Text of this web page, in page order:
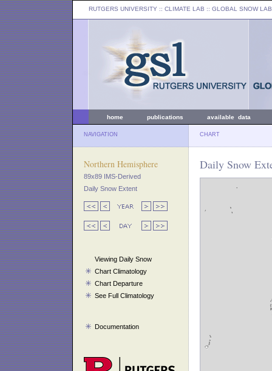
RUTGERS UNIVERSITY :: CLIMATE LAB :: GLOBAL SNOW LAB
home publications available data
NAVIGATION CHART
Northern Hemisphere
89x89 IMS-Derived
Daily Snow Extent
Viewing Daily Snow
Chart Climatology
Chart Departure
See Full Climatology
Documentation
Daily Snow